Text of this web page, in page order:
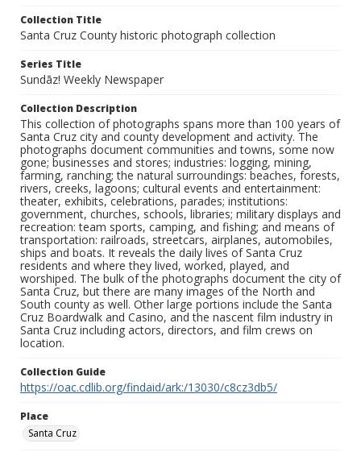
Collection Title
Santa Cruz County historic photograph collection
Series Title
Sundāz! Weekly Newspaper
Collection Description
This collection of photographs spans more than 100 years of
Santa Cruz city and county development and activity. The
photographs document communities and towns, some now
gone; businesses and stores; industries: logging, mining,
farming, ranching; the natural surroundings: beaches, forests,
rivers, creeks, lagoons; cultural events and entertainment:
theater, exhibits, celebrations, parades; institutions:
government, churches, schools, libraries; military displays and
recreation: team sports, camping, and fishing; and means of
transportation: railroads, streetcars, airplanes, automobiles,
ships and boats. It reveals the daily lives of Santa Cruz
residents and where they lived, worked, played, and
worshiped. The bulk of the photographs document the city of
Santa Cruz, but there are many images of the North and
South county as well. Other large portions include the Santa
Cruz Boardwalk and Casino, and the nascent film industry in
Santa Cruz including actors, directors, and film crews on
location.
Collection Guide
https://oac.cdlib.org/findaid/ark:/13030/c8cz3db5/
Place
Santa Cruz